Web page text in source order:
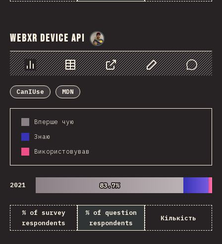
WebXR Device API
Chart Data Share Customize Data
Comments
CanIUse
MDN
Вперше чую
Знаю
Використовував
2021 83.7%
83.7%
% of survey
respondents
% of question
respondents
Кількість